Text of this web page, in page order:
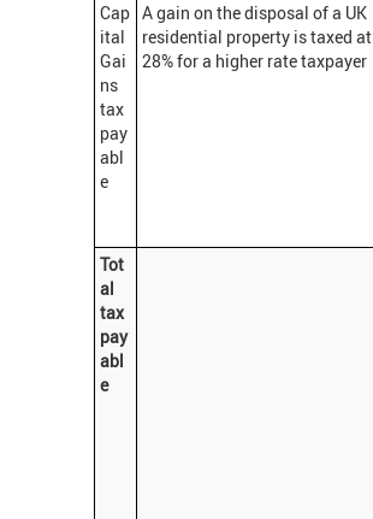
Cap
ital
Gai
ns
tax
pay
abl
e
A gain on the disposal of a UK
residential property is taxed at
28% for a higher rate taxpayer
Tot
al
tax
pay
abl
e